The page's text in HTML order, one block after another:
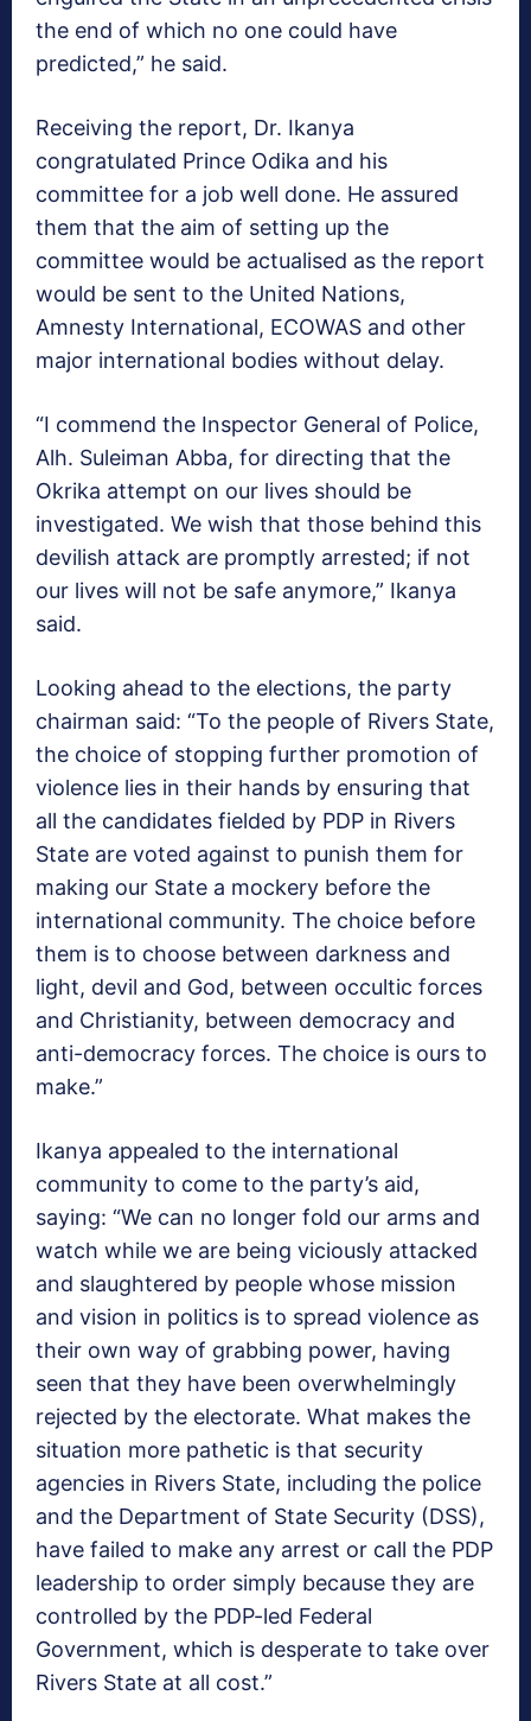
the end of which no one could have
predicted,” he said.
Receiving the report, Dr. Ikanya
congratulated Prince Odika and his
committee for a job well done. He assured
them that the aim of setting up the
committee would be actualised as the report
would be sent to the United Nations,
Amnesty International, ECOWAS and other
major international bodies without delay.
“I commend the Inspector General of Police,
Alh. Suleiman Abba, for directing that the
Okrika attempt on our lives should be
investigated. We wish that those behind this
devilish attack are promptly arrested; if not
our lives will not be safe anymore,” Ikanya
said.
Looking ahead to the elections, the party
chairman said: “To the people of Rivers State,
the choice of stopping further promotion of
violence lies in their hands by ensuring that
all the candidates fielded by PDP in Rivers
State are voted against to punish them for
making our State a mockery before the
international community. The choice before
them is to choose between darkness and
light, devil and God, between occultic forces
and Christianity, between democracy and
anti-democracy forces. The choice is ours to
make.”
Ikanya appealed to the international
community to come to the party’s aid,
saying: “We can no longer fold our arms and
watch while we are being viciously attacked
and slaughtered by people whose mission
and vision in politics is to spread violence as
their own way of grabbing power, having
seen that they have been overwhelmingly
rejected by the electorate. What makes the
situation more pathetic is that security
agencies in Rivers State, including the police
and the Department of State Security (DSS),
have failed to make any arrest or call the PDP
leadership to order simply because they are
controlled by the PDP-led Federal
Government, which is desperate to take over
Rivers State at all cost.”